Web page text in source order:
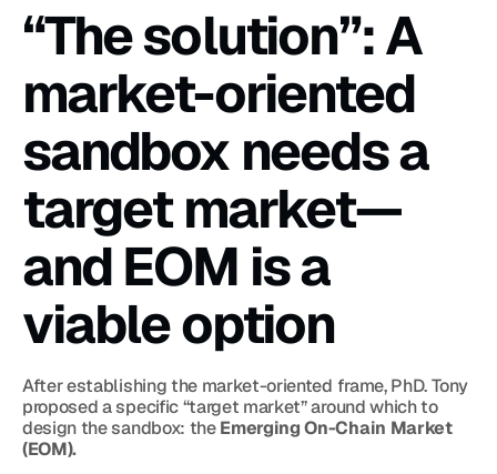
“The solution”: A
market-oriented
sandbox needs a
target market—
and EOM is a
viable option
After establishing the market-oriented frame, PhD. Tony
proposed a specific “target market” around which to
design the sandbox: the Emerging On-Chain Market
(EOM).